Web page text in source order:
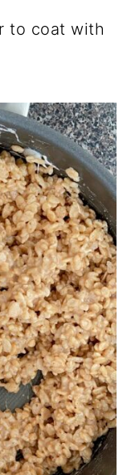
to coat with